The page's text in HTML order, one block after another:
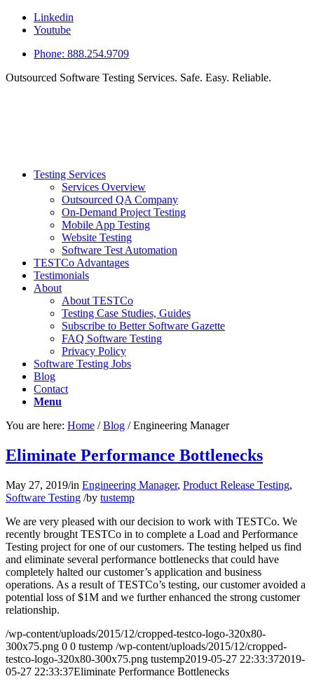
Linkedin
Youtube
Phone: 888.254.9709
Outsourced Software Testing Services. Safe. Easy. Reliable.
Testing Services
Services Overview
Outsourced QA Company
On-Demand Project Testing
Mobile App Testing
Website Testing
Software Test Automation
TESTCo Advantages
Testimonials
About
About TESTCo
Testing Case Studies, Guides
Subscribe to Better Software Gazette
FAQ Software Testing
Privacy Policy
Software Testing Jobs
Blog
Contact
Menu
You are here: Home / Blog / Engineering Manager
Eliminate Performance Bottlenecks
May 27, 2019/in Engineering Manager, Product Release Testing,
Software Testing /by tustemp
We are very pleased with our decision to work with TESTCo. We
recently brought TESTCo in to complete a Load and Performance
Testing project for one of our customers. The testing helped us find
and eliminate several performance bottlenecks that could have
completely halted our customer’s application and business
operations. As a result of TESTCo’s testing, our customer avoided a
potential loss of $1M and we further enhanced the strong customer
relationship.
/wp-content/uploads/2015/12/cropped-testco-logo-320x80-
300x75.png 0 0 tustemp /wp-content/uploads/2015/12/cropped-
testco-logo-320x80-300x75.png tustemp2019-05-27 22:33:372019-
05-27 22:33:37Eliminate Performance Bottlenecks